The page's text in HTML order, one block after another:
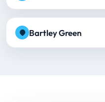
Bartley Green